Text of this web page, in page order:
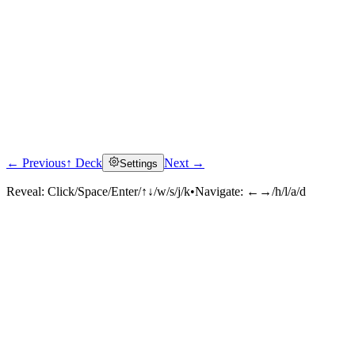
← Previous↑ Deck Settings Next →
Reveal: Click/Space/Enter/↑↓/w/s/j/k•Navigate: ←→/h/l/a/d